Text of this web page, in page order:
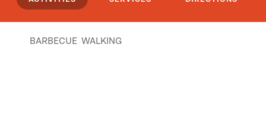
BARBECUE WALKING